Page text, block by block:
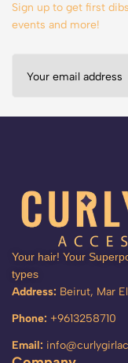
Sign up to get first
events and more!
Your hair! Your
types
Address: Beirut, Mar
Phone: +9613258710
Email: